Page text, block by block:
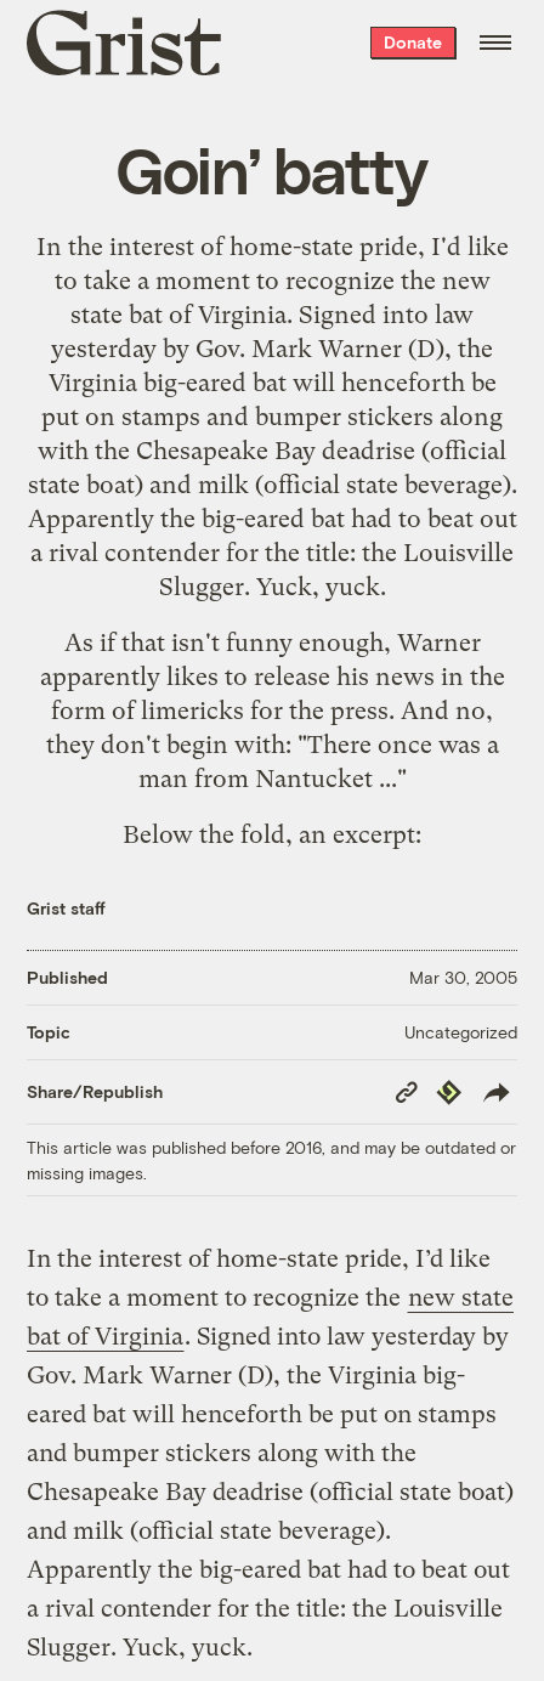
Grist
home
Donate
Goin’ batty
In the interest of home-state pride, I'd like
to take a moment to recognize the new
state bat of Virginia. Signed into law
yesterday by Gov. Mark Warner (D), the
Virginia big-eared bat will henceforth be
put on stamps and bumper stickers along
with the Chesapeake Bay deadrise (official
state boat) and milk (official state beverage).
Apparently the big-eared bat had to beat out
a rival contender for the title: the Louisville
Slugger. Yuck, yuck.
As if that isn't funny enough, Warner
apparently likes to release his news in the
form of limericks for the press. And no,
they don't begin with: "There once was a
man from Nantucket ..."
Below the fold, an excerpt:
Grist staff
Published Mar 30, 2005
Topic Uncategorized
Share/Republish
Copy
Link
Republish
This article was published before 2016, and may be outdated or
missing images.
In the interest of home-state pride, I’d like
to take a moment to recognize the new state
bat of Virginia. Signed into law yesterday by
Gov. Mark Warner (D), the Virginia big-
eared bat will henceforth be put on stamps
and bumper stickers along with the
Chesapeake Bay deadrise (official state boat)
and milk (official state beverage).
Apparently the big-eared bat had to beat out
a rival contender for the title: the Louisville
Slugger. Yuck, yuck.